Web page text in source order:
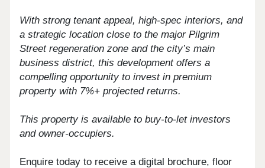
With strong tenant appeal, high-spec interiors, and
a strategic location close to the major Pilgrim
Street regeneration zone and the city’s main
business district, this development offers a
compelling opportunity to invest in premium
property with 7%+ projected returns.
This property is available to buy-to-let investors
and owner-occupiers.
Enquire today to receive a digital brochure, floor